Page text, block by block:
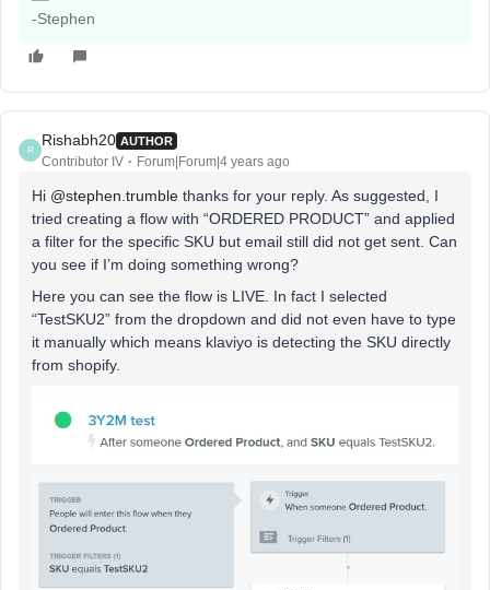
-Stephen
R
Rishabh20 AUTHOR
Contributor IV Forum|Forum|4 years ago
Hi @stephen.trumble thanks for your reply. As suggested, I
tried creating a flow with “ORDERED PRODUCT” and applied
a filter for the specific SKU but email still did not get sent. Can
you see if I’m doing something wrong?
Here you can see the flow is LIVE. In fact I selected
“TestSKU2” from the dropdown and did not even have to type
it manually which means klaviyo is detecting the SKU directly
from shopify.